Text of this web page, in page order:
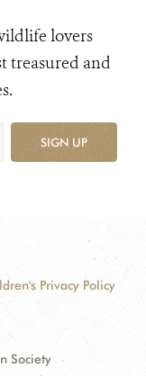
lovers
treasured and
SIGN UP
Privacy Policy
Society